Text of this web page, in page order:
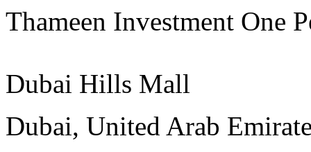
Thameen Investment One
Dubai Hills Mall
Dubai, United Arab